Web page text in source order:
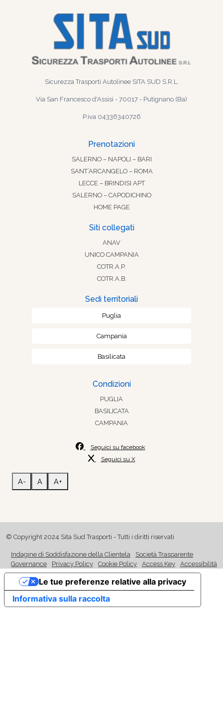
Sicurezza Trasporti Autolinee SITA SUD S.R.L.
Via San Francesco d'Assisi - 70017 - Putignano (Ba)
P.iva 04336340726
Prenotazioni
SALERNO – NAPOLI – BARI
SANT’ARCANGELO – ROMA
LECCE – BRINDISI APT
SALERNO – CAPODICHINO
HOME PAGE
Siti collegati
ANAV
UNICO CAMPANIA
COTR.A.P.
COTR.A.B.
Sedi territoriali
Puglia
Campania
Basilicata
Condizioni
PUGLIA
BASILICATA
CAMPANIA
Seguici su facebook
Seguici su X
A- A A+
© Copyright 2024 Sita Sud Trasporti - Tutti i diritti riservati
Indagine di Soddisfazione della Clientela
Società Trasparente
Governance
Privacy Policy Cookie Policy Access Key Accessibilità
Informativa sulla raccolta
Le tue preferenze relative alla privacy